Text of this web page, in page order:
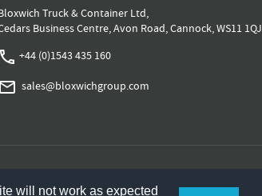
will not work as expected
Truck & Container Ltd,
Business Centre, Avon Road, Cannock, WS11 1QJ
+44 (0)1543 435 160
sales@bloxwichgroup.com